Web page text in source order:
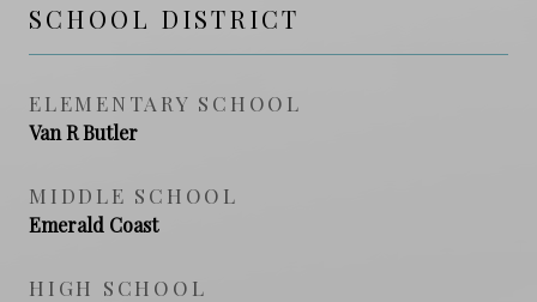
SCHOOL DISTRICT
ELEMENTARY SCHOOL
Van R Butler
MIDDLE SCHOOL
Emerald Coast
HIGH SCHOOL